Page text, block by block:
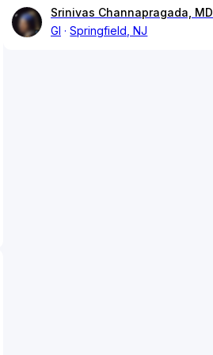
Srinivas Channapragada, MD
GI
Springfield, NJ